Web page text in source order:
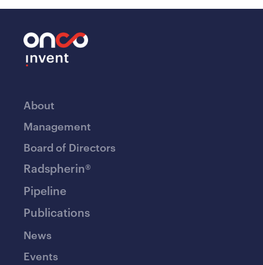
About
Management
Board of Directors
Radspherin®
Pipeline
Publications
News
Events